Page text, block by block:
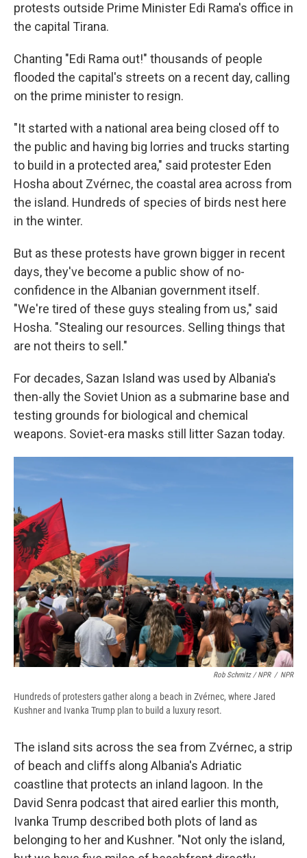
protests outside Prime Minister Edi Rama's office in
the capital Tirana.
Chanting "Edi Rama out!" thousands of people
flooded the capital's streets on a recent day, calling
on the prime minister to resign.
"It started with a national area being closed off to
the public and having big lorries and trucks starting
to build in a protected area," said protester Eden
Hosha about Zvérnec, the coastal area across from
the island. Hundreds of species of birds nest here
in the winter.
But as these protests have grown bigger in recent
days, they've become a public show of no-
confidence in the Albanian government itself.
"We're tired of these guys stealing from us," said
Hosha. "Stealing our resources. Selling things that
are not theirs to sell."
For decades, Sazan Island was used by Albania's
then-ally the Soviet Union as a submarine base and
testing grounds for biological and chemical
weapons. Soviet-era masks still litter Sazan today.
Rob Schmitz / NPR / NPR
Hundreds of protesters gather along a beach in Zvérnec, where Jared
Kushner and Ivanka Trump plan to build a luxury resort.
The island sits across the sea from Zvérnec, a strip
of beach and cliffs along Albania's Adriatic
coastline that protects an inland lagoon. In the
David Senra podcast that aired earlier this month,
Ivanka Trump described both plots of land as
belonging to her and Kushner. "Not only the island,